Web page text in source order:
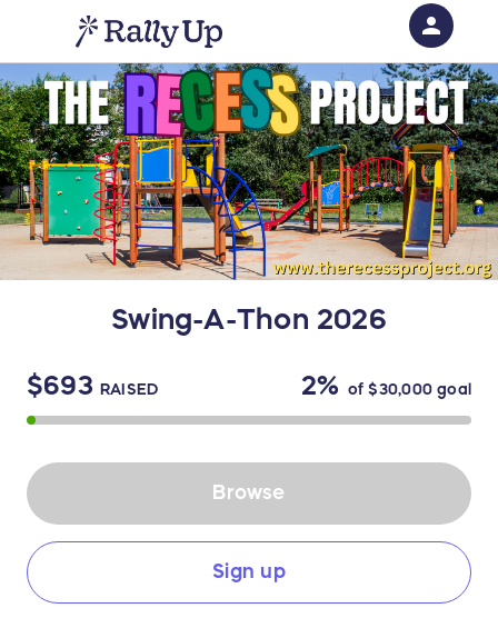
Swing-A-Thon 2026
$693 RAISED 2% of$30,000goal
Browse
Sign up
person
Sign in if you have an account with
RallyUp
SIGN IN